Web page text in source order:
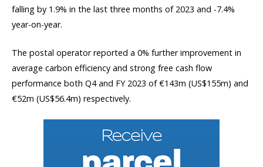
falling by 1.9% in the last three months of 2023 and -7.4%
year-on-year.
The postal operator reported a 0% further improvement in
average carbon efficiency and strong free cash flow
performance both Q4 and FY 2023 of €143m (US$155m) and
€52m (US$56.4m) respectively.